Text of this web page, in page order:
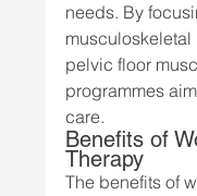
needs. By
pelvic floor
programmes
care.
Benefits of
Therapy
The benefits of